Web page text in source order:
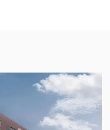
and operating
and
and save money
and wide coverage,
use of pesticides or